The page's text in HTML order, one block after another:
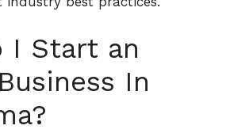
I Start an
In